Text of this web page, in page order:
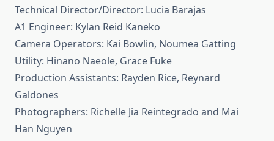
Technical Director/Director: Lucia Barajas
A1 Engineer: Kylan Reid Kaneko
Camera Operators: Kai Bowlin, Noumea Gatting
Utility: Hinano Naeole, Grace Fuke
Production Assistants: Rayden Rice, Reynard
Galdones
Photographers: Richelle Jia Reintegrado and Mai
Han Nguyen